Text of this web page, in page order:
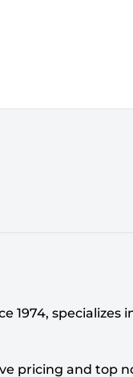
1974,
pricing and top